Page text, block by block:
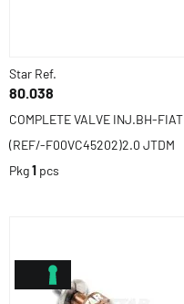
Star Ref.
80.038
COMPLETE VALVE INJ.BH-FIAT
(REF/-F00VC45202)2.0 JTDM
Pkg1 pcs